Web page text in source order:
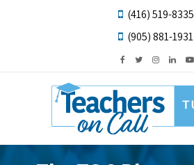
(416) 519-8335
(905) 881-1931